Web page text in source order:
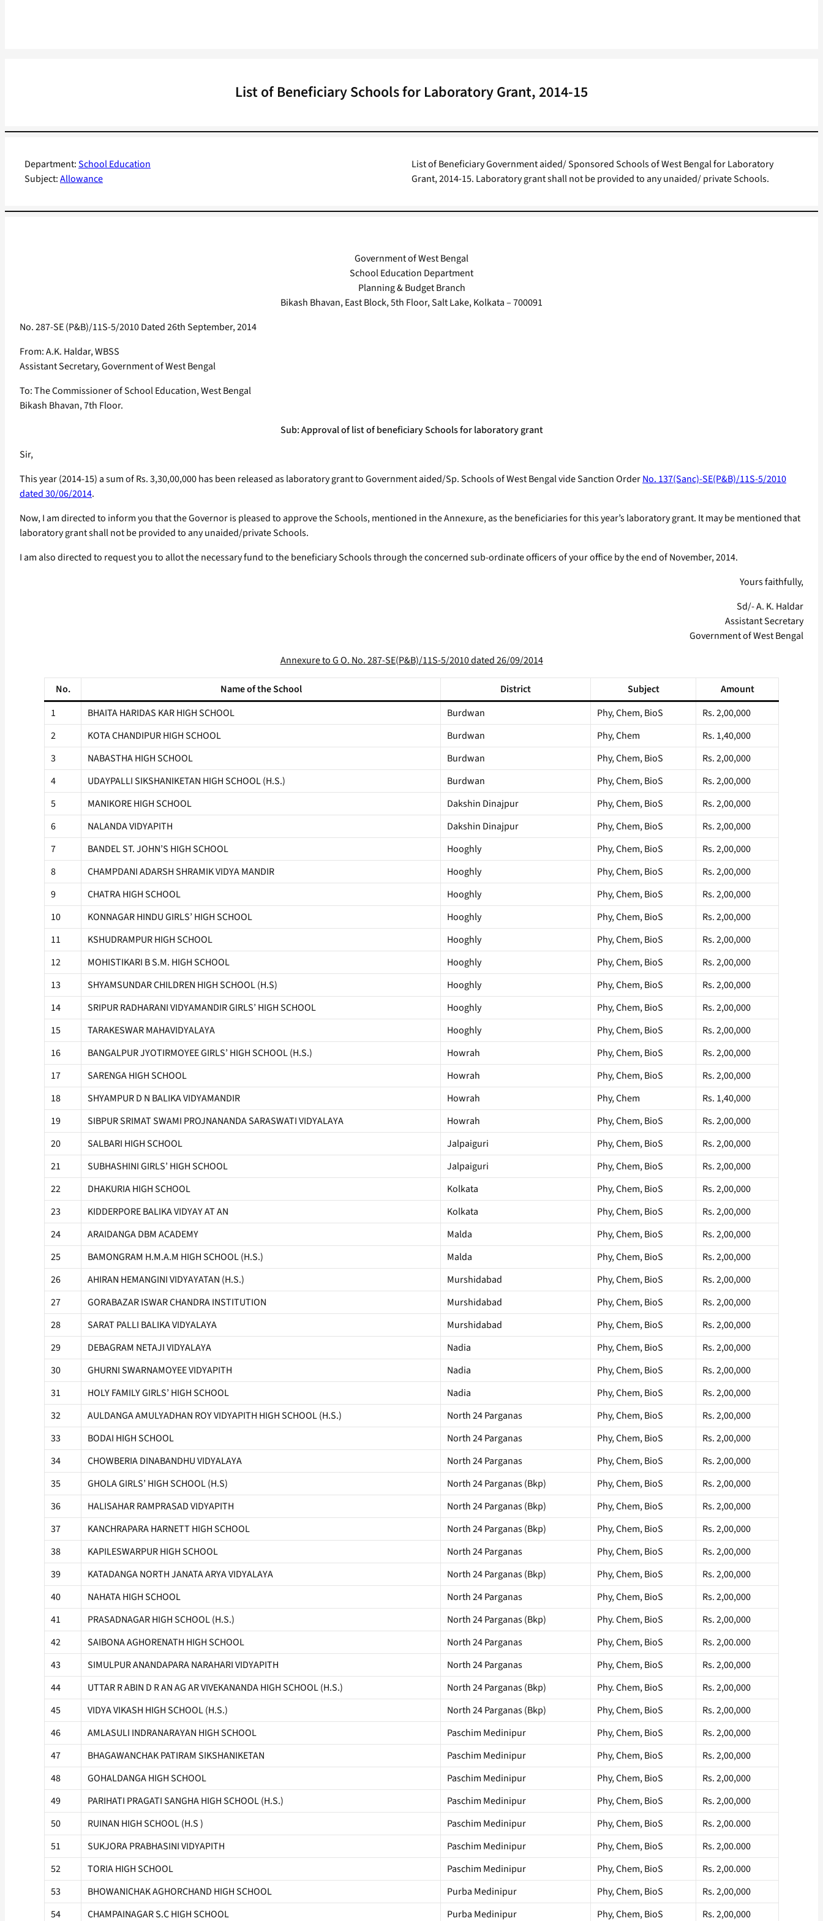
List of Beneficiary Schools for Laboratory Grant, 2014-15
Department:School Education
Subject:Allowance
List of Beneficiary Government aided/ Sponsored Schools of West Bengal for Laboratory
Grant, 2014-15. Laboratory grant shall not be provided to any unaided/ private Schools.
Government of West Bengal
School Education Department
Planning & Budget Branch
Bikash Bhavan, East Block, 5th Floor, Salt Lake, Kolkata – 700091
No. 287-SE (P&B)/11S-5/2010 Dated 26th September, 2014
From: A.K. Haldar, WBSS
Assistant Secretary, Government of West Bengal
To: The Commissioner of School Education, West Bengal
Bikash Bhavan, 7th Floor.
Sub: Approval of list of beneficiary Schools for laboratory grant
Sir,
This year (2014-15) a sum of Rs. 3,30,00,000 has been released as laboratory grant to Government aided/Sp. Schools of West Bengal vide Sanction OrderNo. 137(Sanc)-SE(P&B)/11S-5/2010
dated 30/06/2014.
Now, I am directed to inform you that the Governor is pleased to approve the Schools, mentioned in the Annexure, as the beneficiaries for this year’s laboratory grant. It may be mentioned that
laboratory grant shall not be provided to any unaided/private Schools.
I am also directed to request you to allot the necessary fund to the beneficiary Schools through the concerned sub-ordinate officers of your office by the end of November, 2014.
Yours faithfully,
Sd/- A. K. Haldar
Assistant Secretary
Government of West Bengal
Annexure to G O. No. 287-SE(P&B)/11S-5/2010 dated 26/09/2014
No. Name of the School District Subject
Amount
1
BHAITA HARIDAS KAR HIGH SCHOOL Burdwan Phy, Chem, BioS
Rs. 2,00,000
2
KOTA CHANDIPUR HIGH SCHOOL Burdwan Phy, Chem
Rs. 1,40,000
3
NABASTHA HIGH SCHOOL Burdwan Phy, Chem, BioS
Rs. 2,00,000
4
UDAYPALLI SIKSHANIKETAN HIGH SCHOOL (H.S.) Burdwan Phy, Chem, BioS
Rs. 2,00,000
5
MANIKORE HIGH SCHOOL Dakshin Dinajpur Phy, Chem, BioS
Rs. 2,00,000
6
NALANDA VIDYAPITH Dakshin Dinajpur Phy, Chem, BioS
Rs. 2,00,000
7
BANDEL ST. JOHN’S HIGH SCHOOL Hooghly Phy, Chem, BioS
Rs. 2,00,000
8
CHAMPDANI ADARSH SHRAMIK VIDYA MANDIR Hooghly Phy, Chem, BioS
Rs. 2,00,000
9
CHATRA HIGH SCHOOL Hooghly Phy, Chem, BioS
Rs. 2,00,000
10
KONNAGAR HINDU GIRLS’ HIGH SCHOOL Hooghly Phy, Chem, BioS
Rs. 2,00,000
11
KSHUDRAMPUR HIGH SCHOOL Hooghly Phy, Chem, BioS
Rs. 2,00,000
12
MOHISTIKARI B S.M. HIGH SCHOOL Hooghly Phy, Chem, BioS
Rs. 2,00,000
13
SHYAMSUNDAR CHILDREN HIGH SCHOOL (H.S) Hooghly Phy, Chem, BioS
Rs. 2,00,000
14
SRIPUR RADHARANI VIDYAMANDIR GIRLS’ HIGH SCHOOL Hooghly Phy, Chem, BioS
Rs. 2,00,000
15
TARAKESWAR MAHAVIDYALAYA Hooghly Phy, Chem, BioS
Rs. 2,00,000
16
BANGALPUR JYOTIRMOYEE GIRLS’ HIGH SCHOOL (H.S.) Howrah Phy, Chem, BioS
Rs. 2,00,000
17
SARENGA HIGH SCHOOL Howrah Phy, Chem, BioS
Rs. 2,00,000
18
SHYAMPUR D N BALIKA VIDYAMANDIR Howrah Phy, Chem
Rs. 1,40,000
19
SIBPUR SRIMAT SWAMI PROJNANANDA SARASWATI VIDYALAYA Howrah Phy, Chem, BioS
Rs. 2,00,000
20
SALBARI HIGH SCHOOL Jalpaiguri Phy, Chem, BioS
Rs. 2,00,000
21
SUBHASHINI GIRLS’ HIGH SCHOOL Jalpaiguri Phy, Chem, BioS
Rs. 2,00,000
22
DHAKURIA HIGH SCHOOL Kolkata Phy, Chem, BioS
Rs. 2,00,000
23
KIDDERPORE BALIKA VIDYAY AT AN Kolkata Phy, Chem, BioS
Rs. 2,00,000
24
ARAIDANGA DBM ACADEMY Malda Phy, Chem, BioS
Rs. 2,00,000
25
BAMONGRAM H.M.A.M HIGH SCHOOL (H.S.) Malda Phy, Chem, BioS
Rs. 2,00,000
26
AHIRAN HEMANGINI VIDYAYATAN (H.S.) Murshidabad Phy, Chem, BioS
Rs. 2,00,000
27
GORABAZAR ISWAR CHANDRA INSTITUTION Murshidabad Phy, Chem, BioS
Rs. 2,00,000
28
SARAT PALLI BALIKA VIDYALAYA Murshidabad Phy, Chem, BioS
Rs. 2,00,000
29
DEBAGRAM NETAJI VIDYALAYA Nadia Phy, Chem, BioS
Rs. 2,00,000
30
GHURNI SWARNAMOYEE VIDYAPITH Nadia Phy, Chem, BioS
Rs. 2,00,000
31
HOLY FAMILY GIRLS’ HIGH SCHOOL Nadia Phy, Chem, BioS
Rs. 2,00,000
32
AULDANGA AMULYADHAN ROY VIDYAPITH HIGH SCHOOL (H.S.) North 24 Parganas Phy, Chem, BioS
Rs. 2,00,000
33
BODAI HIGH SCHOOL North 24 Parganas Phy, Chem, BioS
Rs. 2,00,000
34
CHOWBERIA DINABANDHU VIDYALAYA North 24 Parganas Phy, Chem, BioS
Rs. 2,00,000
35
GHOLA GIRLS’ HIGH SCHOOL (H.S) North 24 Parganas (Bkp) Phy, Chem, BioS
Rs. 2,00,000
36
HALISAHAR RAMPRASAD VIDYAPITH North 24 Parganas (Bkp) Phy, Chem, BioS
Rs. 2,00,000
37
KANCHRAPARA HARNETT HIGH SCHOOL North 24 Parganas (Bkp) Phy, Chem, BioS
Rs. 2,00,000
38
KAPILESWARPUR HIGH SCHOOL North 24 Parganas Phy, Chem, BioS
Rs. 2,00,000
39
KATADANGA NORTH JANATA ARYA VIDYALAYA North 24 Parganas (Bkp) Phy, Chem, BioS
Rs. 2,00,000
40
NAHATA HIGH SCHOOL North 24 Parganas Phy, Chem, BioS
Rs. 2,00,000
41
PRASADNAGAR HIGH SCHOOL (H.S.) North 24 Parganas (Bkp) Phy. Chem, BioS
Rs. 2,00,000
42
SAIBONA AGHORENATH HIGH SCHOOL North 24 Parganas Phy, Chem, BioS
Rs. 2,00.000
43
SIMULPUR ANANDAPARA NARAHARI VIDYAPITH North 24 Parganas Phy, Chem, BioS
Rs. 2,00,000
44
UTTAR R ABIN D R AN AG AR VIVEKANANDA HIGH SCHOOL (H.S.) North 24 Parganas (Bkp) Phy. Chem, BioS
Rs. 2,00,000
45
VIDYA VIKASH HIGH SCHOOL (H.S.) North 24 Parganas (Bkp) Phy, Chem, BioS
Rs. 2,00,000
46
AMLASULI INDRANARAYAN HIGH SCHOOL Paschim Medinipur Phy, Chem, BioS
Rs. 2,00,000
47
BHAGAWANCHAK PATIRAM SIKSHANIKETAN Paschim Medinipur Phy, Chem, BioS
Rs. 2,00,000
48
GOHALDANGA HIGH SCHOOL Paschim Medinipur Phy, Chem, BioS
Rs. 2,00,000
49
PARIHATI PRAGATI SANGHA HIGH SCHOOL (H.S.) Paschim Medinipur Phy, Chem, BioS
Rs. 2,00,000
50
RUINAN HIGH SCHOOL (H.S ) Paschim Medinipur Phy, Chem, BioS
Rs. 2,00.000
51
SUKJORA PRABHASINI VIDYAPITH Paschim Medinipur Phy, Chem, BioS
Rs. 2,00.000
52
TORIA HIGH SCHOOL Paschim Medinipur Phy, Chem, BioS
Rs. 2,00.000
53
BHOWANICHAK AGHORCHAND HIGH SCHOOL Purba Medinipur Phy, Chem, BioS
Rs. 2,00,000
54
CHAMPAINAGAR S.C HIGH SCHOOL Purba Medinipur Phy, Chem, BioS Rs. 2,00,000